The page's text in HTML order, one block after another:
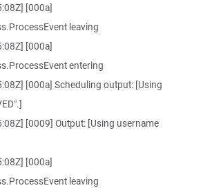
[000a]
leaving
[000a]
entering
[000a] Scheduling output: [Using
[0009] Output: [Using username
[000a]
leaving